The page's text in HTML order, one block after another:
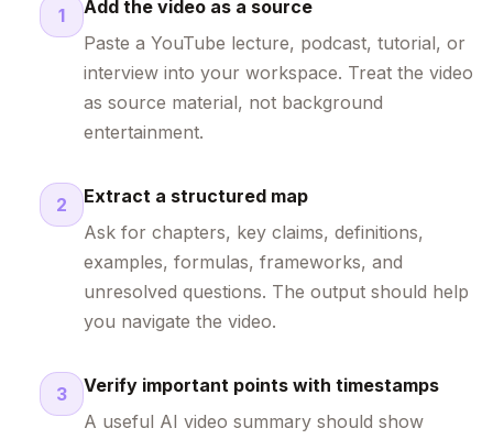
1
Add the video as a source
Paste a YouTube lecture, podcast, tutorial, or
interview into your workspace. Treat the video
as source material, not background
entertainment.
2
Extract a structured map
Ask for chapters, key claims, definitions,
examples, formulas, frameworks, and
unresolved questions. The output should help
you navigate the video.
3
Verify important points with timestamps
A useful AI video summary should show